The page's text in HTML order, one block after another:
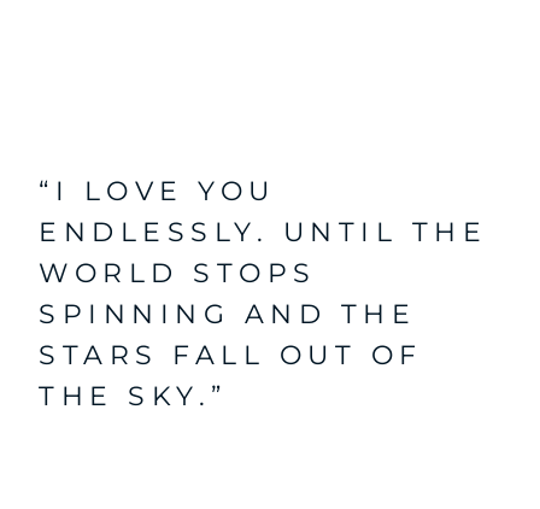
“I LOVE YOU
ENDLESSLY. UNTIL THE
WORLD STOPS
SPINNING AND THE
STARS FALL OUT OF
THE SKY.”